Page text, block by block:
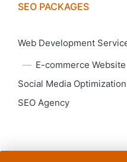
SEO PACKAGES
Web Development
E-commerce Website
Social Media
SEO Agency